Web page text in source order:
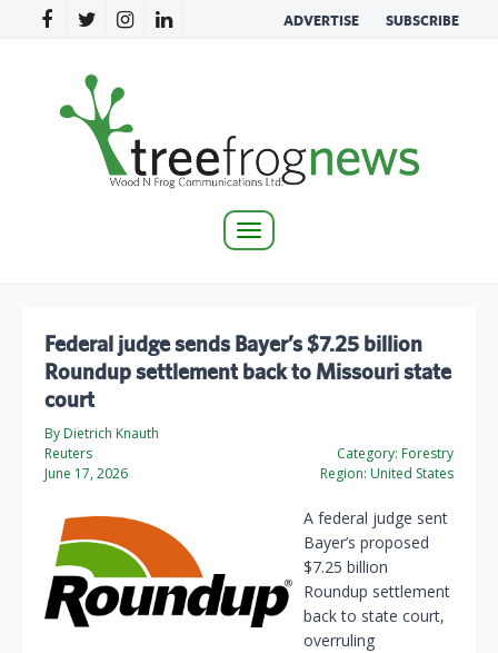
ADVERTISE SUBSCRIBE
Toggle
Federal judge sends Bayer’s $7.25 billion
Roundup settlement back to Missouri state
court
By Dietrich Knauth
Reuters
June 17, 2026
Category: Forestry
Region: United States
A federal judge sent
Bayer’s proposed
$7.25 billion
Roundup settlement
back to ‌state court,
overruling